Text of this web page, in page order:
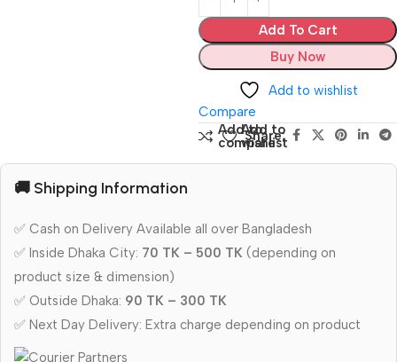
Add To Cart
Buy Now
Add to wishlist
Compare
Add to
compare
Add to
wishlist
Share:
🚚 Shipping Information
✅ Cash on Delivery Available all over Bangladesh
✅ Inside Dhaka City: 70 TK – 500 TK (depending on
product size & dimension)
✅ Outside Dhaka: 90 TK – 300 TK
✅ Next Day Delivery: Extra charge depending on product